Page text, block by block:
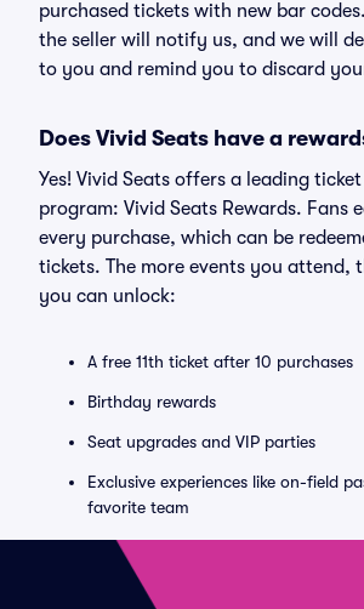
purchased tickets with new bar
the seller will notify us, and we will
to you and remind you to discard
Does Vivid Seats have a
Yes! Vivid Seats offers a leading
program: Vivid Seats Rewards. Fans
every purchase, which can be
tickets. The more events you attend,
you can unlock:
A free 11th ticket after 10 purchases
Birthday rewards
Seat upgrades and VIP parties
Exclusive experiences like on-field
favorite team